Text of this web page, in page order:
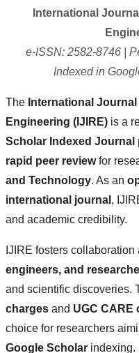
International
e-ISSN: 2582-8746 |
Indexed in
The International
Engineering (IJIRE) is a
Scholar Indexed Journal
rapid peer reviewfor
and Technology. As an
international journal ,
and academic credibility.
IJIRE fosters collaboration
engineers, and
and scientific discoveries.
charges and UGC CARE
choice for researchers
Google Scholar indexing.